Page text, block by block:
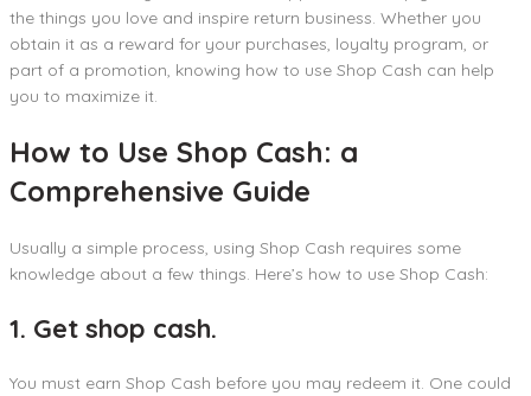
the things you love and inspire return business. Whether you
obtain it as a reward for your purchases, loyalty program, or
part of a promotion, knowing how to use Shop Cash can help
you to maximize it.
How to Use Shop Cash: a
Comprehensive Guide
Usually a simple process, using Shop Cash requires some
knowledge about a few things. Here’s how to use Shop Cash:
1. Get shop cash.
You must earn Shop Cash before you may redeem it. One could